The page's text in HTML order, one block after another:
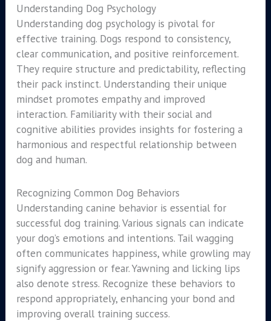
Understanding Dog Psychology
Understanding dog psychology is pivotal for
effective training. Dogs respond to consistency,
clear communication, and positive reinforcement.
They require structure and predictability, reflecting
their pack instinct. Understanding their unique
mindset promotes empathy and improved
interaction. Familiarity with their social and
cognitive abilities provides insights for fostering a
harmonious and respectful relationship between
dog and human.
Recognizing Common Dog Behaviors
Understanding canine behavior is essential for
successful dog training. Various signals can indicate
your dog’s emotions and intentions. Tail wagging
often communicates happiness, while growling may
signify aggression or fear. Yawning and licking lips
also denote stress. Recognize these behaviors to
respond appropriately, enhancing your bond and
improving overall training success.